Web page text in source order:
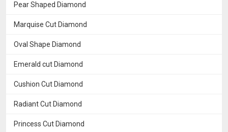
Pear Shaped Diamond
Marquise Cut Diamond
Oval Shape Diamond
Emerald cut Diamond
Cushion Cut Diamond
Radiant Cut Diamond
Princess Cut Diamond